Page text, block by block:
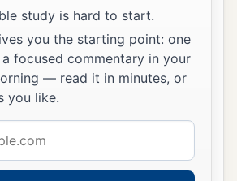
study is hard to start.
you the starting point: one
focused commentary in your
— read it in minutes, or
you like.